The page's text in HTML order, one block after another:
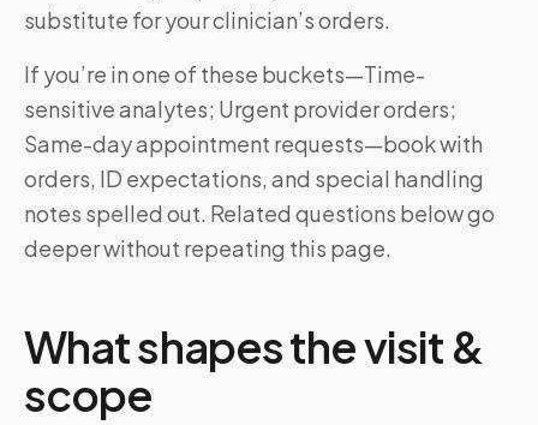
substitute for your clinician’s orders.
If you’re in one of these buckets—Time-
sensitive analytes; Urgent provider orders;
Same-day appointment requests—book with
orders, ID expectations, and special handling
notes spelled out. Related questions below go
deeper without repeating this page.
What shapes the visit &
scope